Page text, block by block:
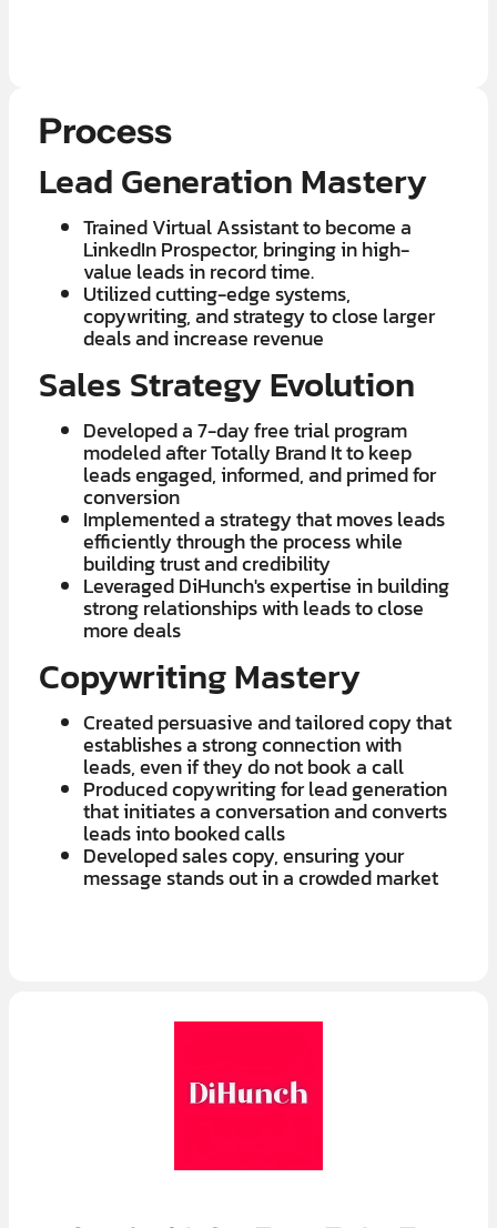
Process
Lead Generation Mastery
Trained Virtual Assistant to become a
LinkedIn Prospector, bringing in high-
value leads in record time.
​Utilized cutting-edge systems,
copywriting, and strategy to close larger
deals and increase revenue
Sales Strategy Evolution
Developed a 7-day free trial program
modeled after Totally Brand It to keep
leads engaged, informed, and primed for
conversion
Implemented a strategy that moves leads
efficiently through the process while
building trust and credibility
Leveraged DiHunch's expertise in building
strong relationships with leads to close
more deals
Copywriting Mastery
Created persuasive and tailored copy that
establishes a strong connection with
leads, even if they do not book a call
Produced copywriting for lead generation
that initiates a conversation and converts
leads into booked calls
Developed sales copy, ensuring your
message stands out in a crowded market